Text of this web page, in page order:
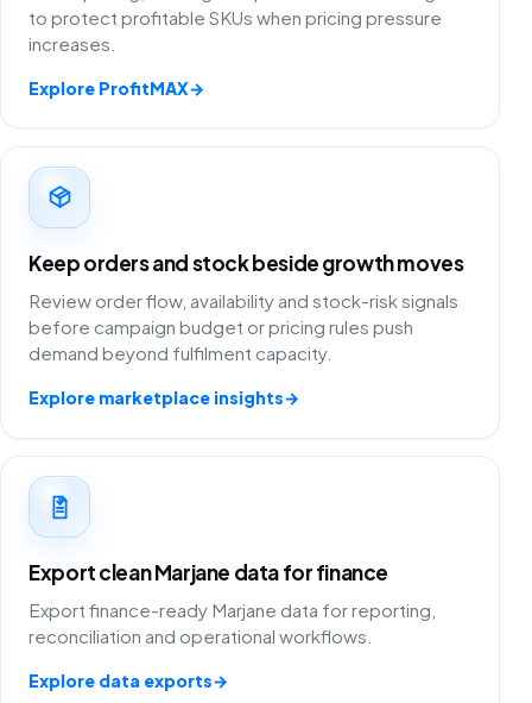
to protect profitable SKUs when pricing pressure
increases.
Explore ProfitMAX→
Keep orders and stock beside growth moves
Review order flow, availability and stock-risk signals
before campaign budget or pricing rules push
demand beyond fulfilment capacity.
Explore marketplace insights→
Export clean Marjane data for finance
Export finance-ready Marjane data for reporting,
reconciliation and operational workflows.
Explore data exports→